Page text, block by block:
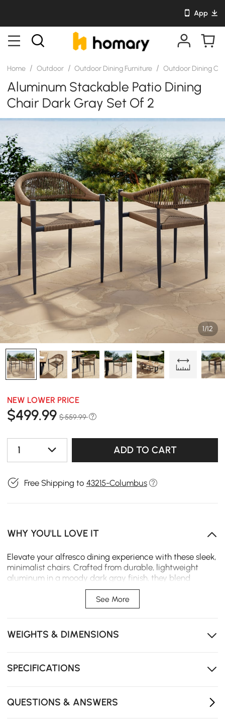
App
Home / Outdoor / Outdoor Dining Furniture / Outdoor Dining
Aluminum Stackable Patio Dining
Chair Dark Gray Set Of 2
1/12
NEW LOWER PRICE
$499.99 $ 559.99
1 ADD TO CART
Free Shipping to 43215-Columbus
WHY YOU'LL LOVE IT
Elevate your alfresco dining experience with these sleek,
minimalist chairs. Crafted from durable, lightweight
aluminum in a moody dark gray finish, they blend
sculptural form with practical function, perfect for
creating a refined patio sanctuary.
frame resists rust and fading for season-after-season
outdoor performance.
silhouette makes storage effortless when hosting
sophisticated dark gray tone offer a polished look for
See More
WEIGHTS & DIMENSIONS
SPECIFICATIONS
QUESTIONS & ANSWERS